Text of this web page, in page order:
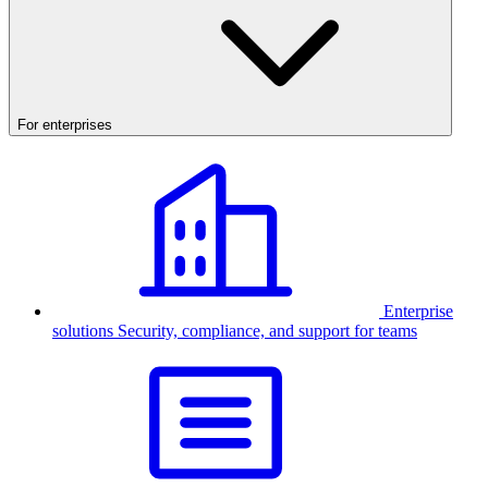
For enterprises
Enterprise
solutions Security, compliance, and support for teams